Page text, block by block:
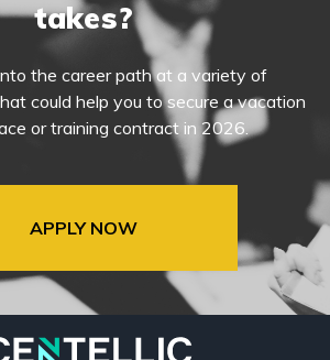
takes?
the career path at a variety of
could help you to secure a vacation
or training contract in 2026.
APPLY NOW